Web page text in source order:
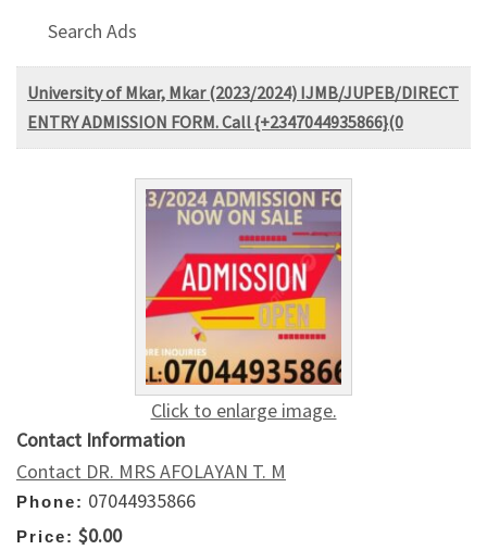
Search Ads
University of Mkar, Mkar (2023/2024) IJMB/JUPEB/DIRECT
ENTRY ADMISSION FORM. Call {+2347044935866}(0
Click to enlarge image.
Contact Information
Contact DR. MRS AFOLAYAN T. M
Phone: 07044935866
Price: $0.00